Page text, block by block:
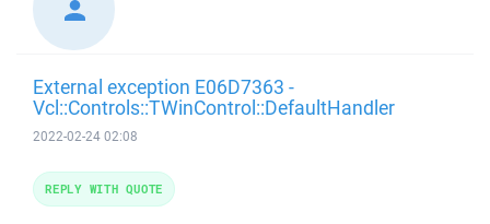
External exception E06D7363 -
Vcl::Controls::TWinControl::DefaultHandler
2022-02-24 02:08
REPLY WITH QUOTE